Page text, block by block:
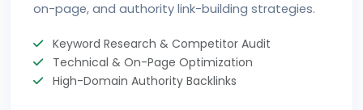
on-page, and authority link-building strategies.
Keyword Research & Competitor Audit
Technical & On-Page Optimization
High-Domain Authority Backlinks